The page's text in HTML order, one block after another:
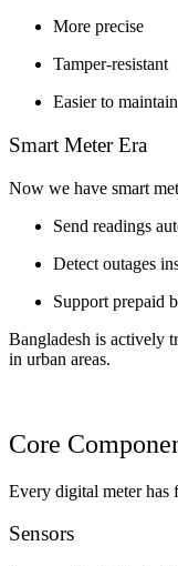
More precise
Tamper-resistant
Easier to maintain
Smart Meter Era
Now we have smart
Send readings
Detect outages
Support prepaid
Bangladesh is actively
in urban areas.
Core
Every digital meter has
Sensors